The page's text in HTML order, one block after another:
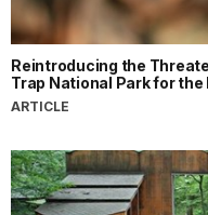
Reintroducing the
Trap National Park for
ARTICLE